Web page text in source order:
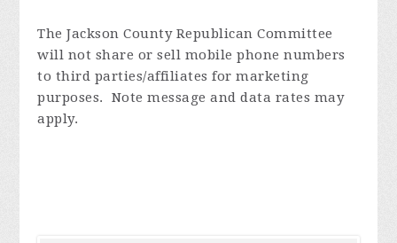
The Jackson County Republican Committee
will not share or sell mobile phone numbers
to third parties/affiliates for marketing
purposes. Note message and data rates may
apply.